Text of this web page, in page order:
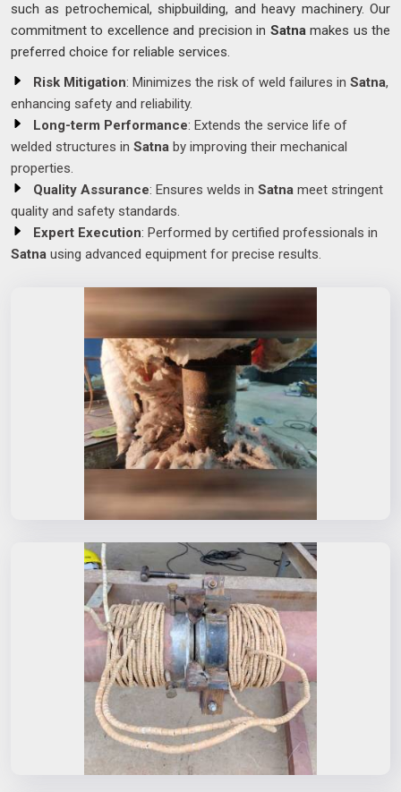
such as petrochemical, shipbuilding, and heavy machinery. Our
commitment to excellence and precision in Satnamakes us the
preferred choice for reliable services.
Risk Mitigation: Minimizes the risk of weld failures in Satna,
enhancing safety and reliability.
Long-term Performance: Extends the service life of
welded structures in Satna by improving their mechanical
properties.
Quality Assurance: Ensures welds in Satna meet stringent
quality and safety standards.
Expert Execution: Performed by certified professionals in
Satna using advanced equipment for precise results.